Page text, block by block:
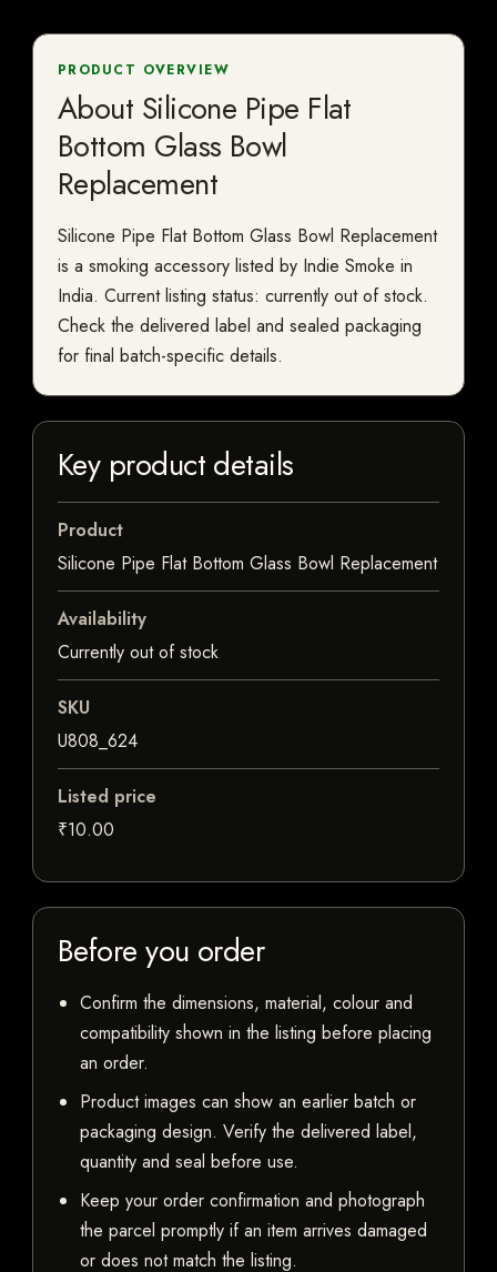
PRODUCT OVERVIEW
About Silicone Pipe Flat
Bottom Glass Bowl
Replacement
Silicone Pipe Flat Bottom Glass Bowl Replacement
is a smoking accessory listed by Indie Smoke in
India. Current listing status: currently out of stock.
Check the delivered label and sealed packaging
for final batch-specific details.
Key product details
Product
Silicone Pipe Flat Bottom Glass Bowl Replacement
Availability
Currently out of stock
SKU
U808_624
Listed price
₹10.00
Before you order
Confirm the dimensions, material, colour and
compatibility shown in the listing before placing
an order.
Product images can show an earlier batch or
packaging design. Verify the delivered label,
quantity and seal before use.
Keep your order confirmation and photograph
the parcel promptly if an item arrives damaged
or does not match the listing.